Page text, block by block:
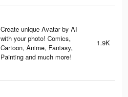
Create unique Avatar by AI
with your photo! Comics,
Cartoon, Anime, Fantasy,
Painting and much more!
1.9K